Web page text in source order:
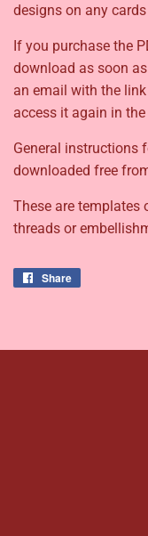
designs on any
If you purchase the
download as soon
an email with the
access it again in
General instructions
downloaded free
These are templates
threads or
Share